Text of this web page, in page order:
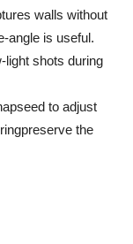
walls without
angle is useful.
light shots during
to adjust
the